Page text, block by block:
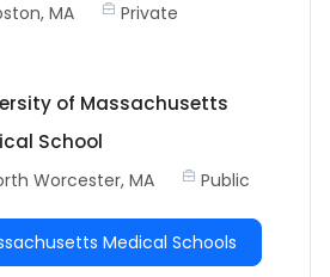
MA Private
of Massachusetts
School
Worcester, MA Public
Medical Schools